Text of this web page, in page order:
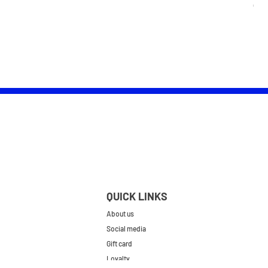
QUICK LINKS
About us
Social media
Gift card
Loyalty